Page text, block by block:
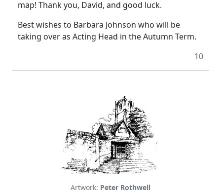
map! Thank you, David, and good luck.
Best wishes to Barbara Johnson who will be
taking over as Acting Head in the Autumn Term.
10
Artwork: Peter Rothwell